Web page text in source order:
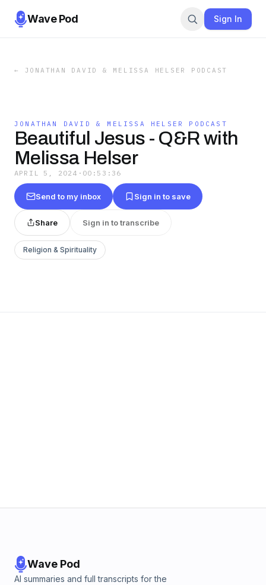
Wave Pod Sign In
← JONATHAN DAVID & MELISSA HELSER PODCAST
JONATHAN DAVID & MELISSA HELSER PODCAST
Beautiful Jesus - Q&R with
Melissa Helser
APRIL 5, 2024 · 00:53:36
Send to my inbox Sign in to save
Share Sign in to transcribe
Religion & Spirituality
Wave Pod
AI summaries and full transcripts for the